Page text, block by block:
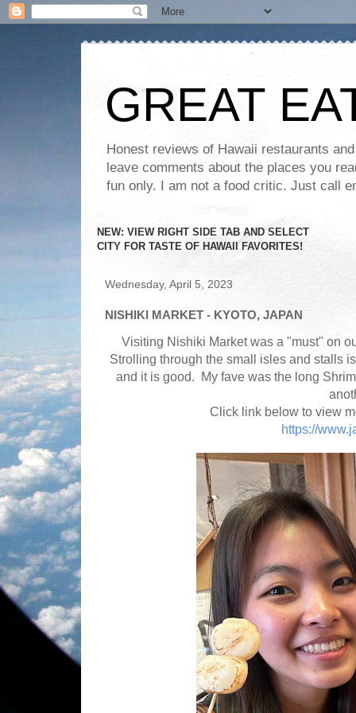
GREAT
Honest reviews of Hawaii restaurants
leave comments about the places you
fun only. I am not a food critic. Just call
NEW: VIEW RIGHT SIDE TAB AND SELECT
CITY FOR TASTE OF HAWAII FAVORITES!
Wednesday, April 5, 2023
NISHIKI MARKET - KYOTO, JAPAN
Visiting Nishiki Market was a "must" on
Strolling through the small isles and stalls
and it is good. My fave was the long
Click link below to view
https://